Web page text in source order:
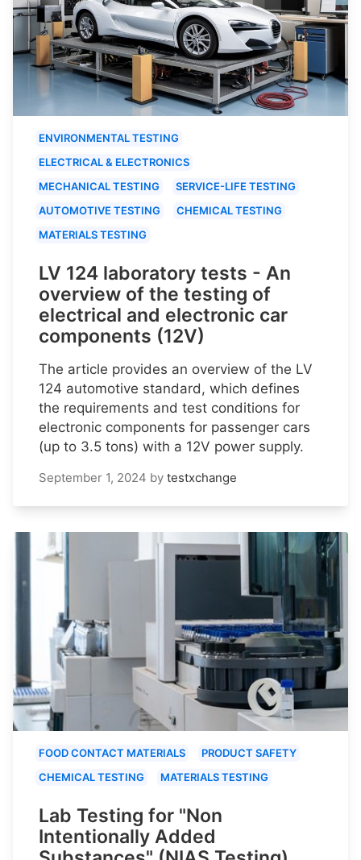
ENVIRONMENTAL TESTING
ELECTRICAL & ELECTRONICS
MECHANICAL TESTING
SERVICE-LIFE TESTING
AUTOMOTIVE TESTING
CHEMICAL TESTING
MATERIALS TESTING
LV 124 laboratory tests - An
overview of the testing of
electrical and electronic car
components (12V)
The article provides an overview of the LV
124 automotive standard, which defines
the requirements and test conditions for
electronic components for passenger cars
(up to 3.5 tons) with a 12V power supply.
September 1, 2024 by testxchange
FOOD CONTACT MATERIALS
PRODUCT SAFETY
CHEMICAL TESTING
MATERIALS TESTING
Lab Testing for "Non
Intentionally Added